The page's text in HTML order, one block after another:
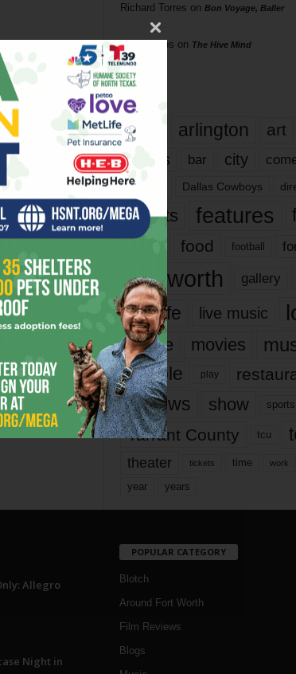
Richard Torres on Bon Voyage, Baller
Phil Phillips on The Hive Mind
Tags
817 arlington art
bands bar city
dallas Dallas Cowboys
events features
food football
fort worth gallery
it’s life live music
movie movies
people play
reviews show sports
Tarrant County tcu
theater tickets time work
year years
Allegro
Night in
POPULAR CATEGORY
Blotch
Around Fort Worth
Film Reviews
Blogs